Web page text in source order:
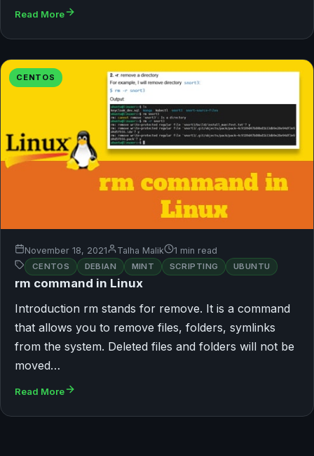
Read More
CENTOS
November 18, 2021 Talha Malik 1 min read
CENTOS DEBIAN MINT SCRIPTING UBUNTU
rm command in Linux
Introduction rm stands for remove. It is a command
that allows you to remove files, folders, symlinks
from the system. Deleted files and folders will not be
moved…
Read More